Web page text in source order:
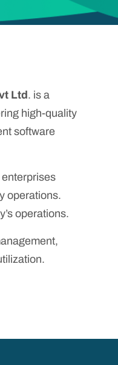
Ltd. is a
high-quality
software
operations.
operations.